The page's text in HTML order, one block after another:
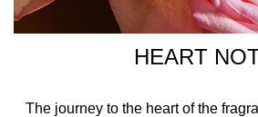
HEART
The journey to the heart of the